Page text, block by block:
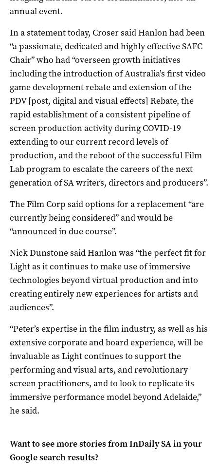
annual event.
In a statement today, Croser said Hanlon had been
“a passionate, dedicated and highly effective SAFC
Chair” who had “overseen growth initiatives
including the introduction of Australia’s first video
game development rebate and extension of the
PDV [post, digital and visual effects] Rebate, the
rapid establishment of a consistent pipeline of
screen production activity during COVID-19
extending to our current record levels of
production, and the reboot of the successful Film
Lab program to escalate the careers of the next
generation of SA writers, directors and producers”.
The Film Corp said options for a replacement “are
currently being considered” and would be
“announced in due course”.
Nick Dunstone said Hanlon was “the perfect fit for
Light as it continues to make use of immersive
technologies beyond virtual production and into
creating entirely new experiences for artists and
audiences”.
“Peter’s expertise in the film industry, as well as his
extensive corporate and board experience, will be
invaluable as Light continues to support the
performing and visual arts, and revolutionary
screen practitioners, and to look to replicate its
immersive performance model beyond Adelaide,”
he said.
Want to see more stories fromInDaily SAin your
Google search results?